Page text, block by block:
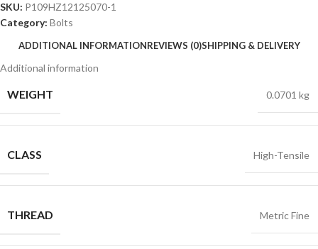
SKU: P109HZ12125070-1
Category: Bolts
ADDITIONAL INFORMATIONREVIEWS (0)SHIPPING & DELIVERY
Additional information
WEIGHT 0.0701 kg
CLASS High-Tensile
THREAD Metric Fine